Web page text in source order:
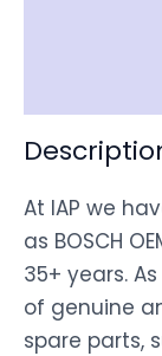
At IAP we
as BOSCH
35+ years.
of genuine
spare parts,